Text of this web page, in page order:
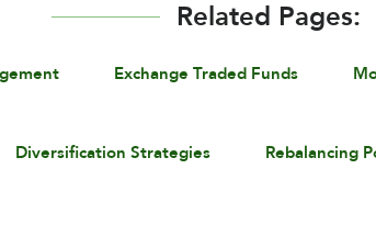
Related Pages:
Exchange Traded Funds
Diversification Strategies Rebalancing